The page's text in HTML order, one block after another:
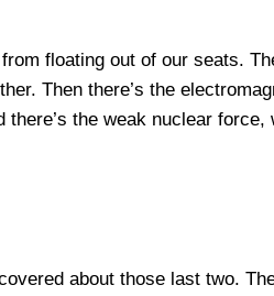
floating out of our seats.
Then there’s the
the weak nuclear force,
about those last two.